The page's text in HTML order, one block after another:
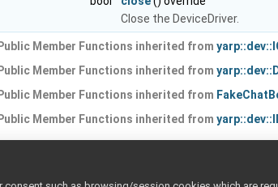
Close the DeviceDriver.
Public Member Functions inherited from
Public Member Functions inherited from
Public Member Functions inherited from
Public Member Functions inherited from